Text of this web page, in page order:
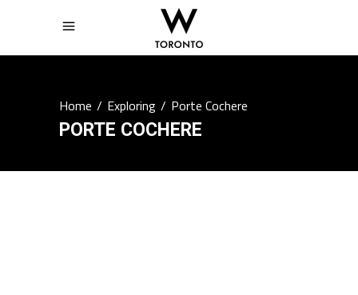
Home/Exploring/Porte Cochere
PORTE COCHERE